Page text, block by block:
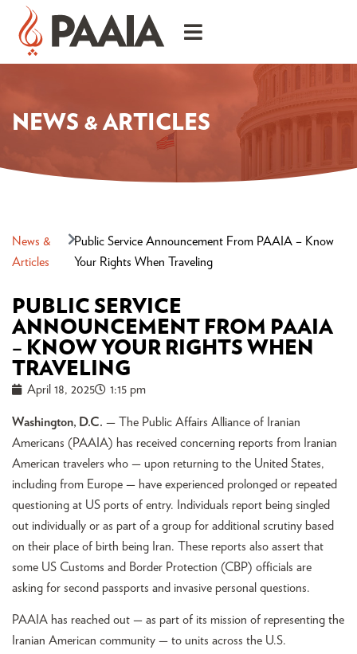
NEWS & ARTICLES
News &
Articles
Public Service Announcement From PAAIA – Know
Your Rights When Traveling
PUBLIC SERVICE
ANNOUNCEMENT FROM PAAIA
– KNOW YOUR RIGHTS WHEN
TRAVELING
April 18, 2025 1:15 pm
Washington, D.C. — The Public Affairs Alliance of Iranian
Americans (PAAIA) has received concerning reports from Iranian
American travelers who — upon returning to the United States,
including from Europe — have experienced prolonged or repeated
questioning at US ports of entry. Individuals report being singled
out individually or as part of a group for additional scrutiny based
on their place of birth being Iran. These reports also assert that
some US Customs and Border Protection (CBP) officials are
asking for second passports and invasive personal questions.
PAAIA has reached out — as part of its mission of representing the
Iranian American community — to units across the U.S.